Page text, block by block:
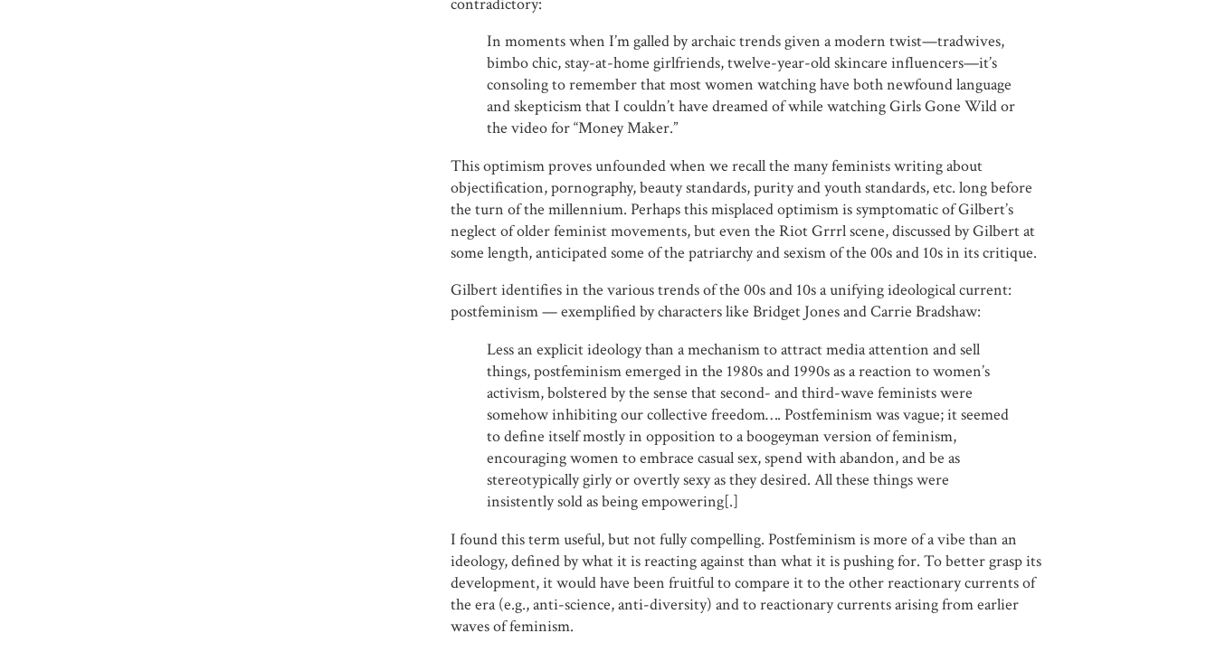
In moments when I’m galled by archaic trends given a modern twist—tradwives,
bimbo chic, stay-at-home girlfriends, twelve-year-old skincare influencers—it’s
consoling to remember that most women watching have both newfound language
and skepticism that I couldn’t have dreamed of while watching Girls Gone Wild or
the video for “Money Maker.”
This optimism proves unfounded when we recall the many feminists writing about
objectification, pornography, beauty standards, purity and youth standards, etc. long before
the turn of the millennium. Perhaps this misplaced optimism is symptomatic of Gilbert’s
neglect of older feminist movements, but even the Riot Grrrl scene, discussed by Gilbert at
some length, anticipated some of the patriarchy and sexism of the 00s and 10s in its critique.
Gilbert identifies in the various trends of the 00s and 10s a unifying ideological current:
postfeminism — exemplified by characters like Bridget Jones and Carrie Bradshaw:
Less an explicit ideology than a mechanism to attract media attention and sell
things, postfeminism emerged in the 1980s and 1990s as a reaction to women’s
activism, bolstered by the sense that second- and third-wave feminists were
somehow inhibiting our collective freedom…. Postfeminism was vague; it seemed
to define itself mostly in opposition to a boogeyman version of feminism,
encouraging women to embrace casual sex, spend with abandon, and be as
stereotypically girly or overtly sexy as they desired. All these things were
insistently sold as being empowering[.]
I found this term useful, but not fully compelling. Postfeminism is more of a vibe than an
ideology, defined by what it is reacting against than what it is pushing for. To better grasp its
development, it would have been fruitful to compare it to the other reactionary currents of
the era (e.g., anti-science, anti-diversity) and to reactionary currents arising from earlier
waves of feminism.